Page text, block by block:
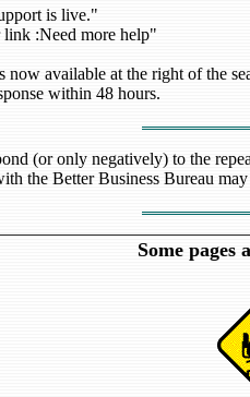
is live."
:Need more help"
now available at the right of the
within 48 hours.
(or only negatively) to the
the Better Business Bureau
Some